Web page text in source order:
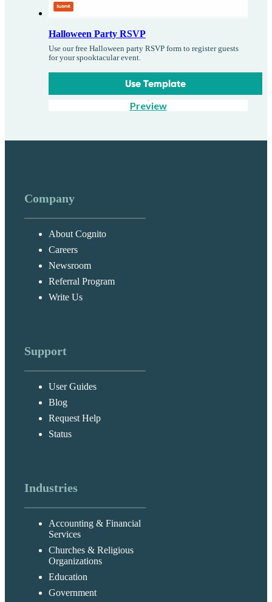
Halloween Party RSVP
Use our free Halloween party RSVP form to register guests
for your spooktacular event.
Use Template
Preview
Company
About Cognito
Careers
Newsroom
Referral Program
Write Us
Support
User Guides
Blog
Request Help
Status
Industries
Accounting & Financial
Services
Churches & Religious
Organizations
Education
Government